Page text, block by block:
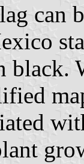
can
black.